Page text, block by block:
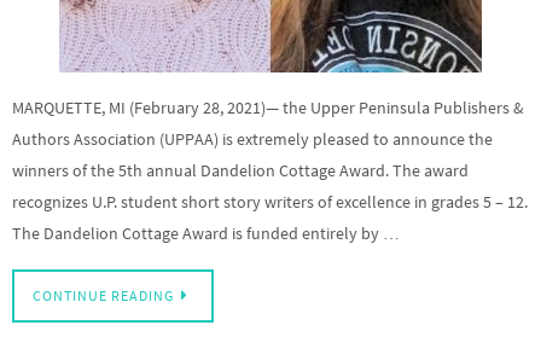
MARQUETTE, MI (February 28, 2021)— the Upper Peninsula Publishers &
Authors Association (UPPAA) is extremely pleased to announce the
winners of the 5th annual Dandelion Cottage Award. The award
recognizes U.P. student short story writers of excellence in grades 5 – 12.
The Dandelion Cottage Award is funded entirely by …
CONTINUE READING